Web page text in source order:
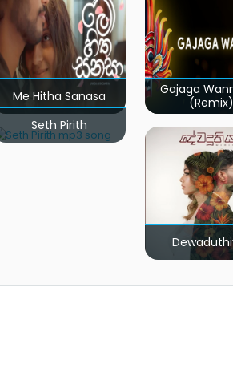
Me Hitha Sanasa
Gajaga
(Remix)
Seth Pirith